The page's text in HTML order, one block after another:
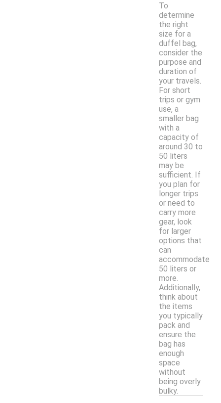
To
determine
the right
size for a
duffel bag,
consider the
purpose and
duration of
your travels.
For short
trips or gym
use, a
smaller bag
with a
capacity of
around 30 to
50 liters
may be
sufficient. If
you plan for
longer trips
or need to
carry more
gear, look
for larger
options that
can
accommodate
50 liters or
more.
Additionally,
think about
the items
you typically
pack and
ensure the
bag has
enough
space
without
being overly
bulky.